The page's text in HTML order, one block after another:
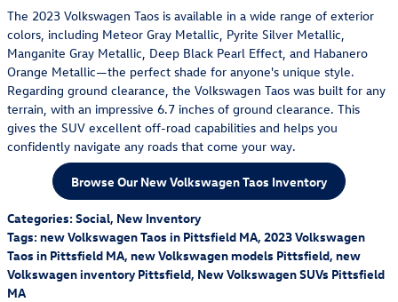
The 2023 Volkswagen Taos is available in a wide range of exterior
colors, including Meteor Gray Metallic, Pyrite Silver Metallic,
Manganite Gray Metallic, Deep Black Pearl Effect, and Habanero
Orange Metallic—the perfect shade for anyone's unique style.
Regarding ground clearance, the Volkswagen Taos was built for any
terrain, with an impressive 6.7 inches of ground clearance. This
gives the SUV excellent off-road capabilities and helps you
confidently navigate any roads that come your way.
Browse Our New Volkswagen Taos Inventory
Categories:Social, New Inventory
Tags:new Volkswagen Taos in Pittsfield MA, 2023 Volkswagen
Taos in Pittsfield MA, new Volkswagen models Pittsfield, new
Volkswagen inventory Pittsfield, New Volkswagen SUVs Pittsfield
MA